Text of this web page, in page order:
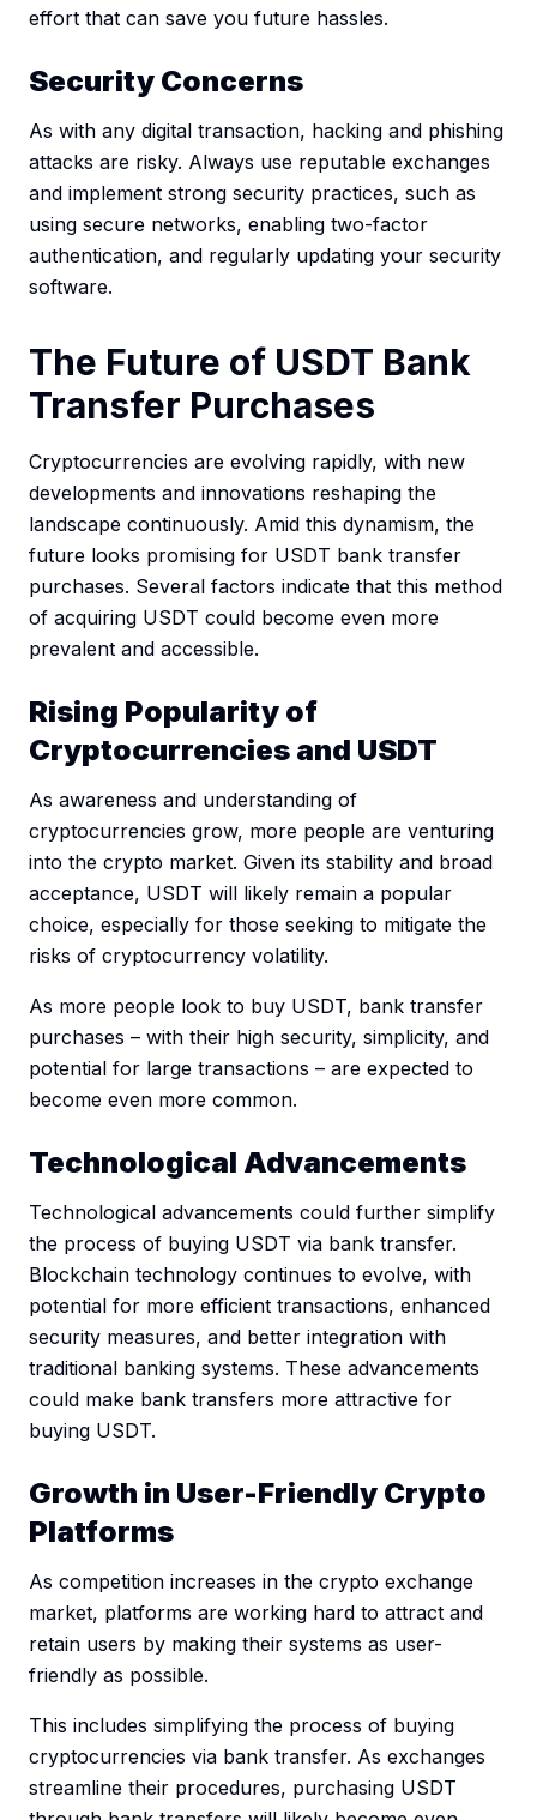
effort that can save you future hassles.
Security Concerns
As with any digital transaction, hacking and phishing
attacks are risky. Always use reputable exchanges
and implement strong security practices, such as
using secure networks, enabling two-factor
authentication, and regularly updating your security
software.
The Future of USDT Bank
Transfer Purchases
Cryptocurrencies are evolving rapidly, with new
developments and innovations reshaping the
landscape continuously. Amid this dynamism, the
future looks promising for USDT bank transfer
purchases. Several factors indicate that this method
of acquiring USDT could become even more
prevalent and accessible.
Rising Popularity of
Cryptocurrencies and USDT
As awareness and understanding of
cryptocurrencies grow, more people are venturing
into the crypto market. Given its stability and broad
acceptance, USDT will likely remain a popular
choice, especially for those seeking to mitigate the
risks of cryptocurrency volatility.
As more people look to buy USDT, bank transfer
purchases – with their high security, simplicity, and
potential for large transactions – are expected to
become even more common.
Technological Advancements
Technological advancements could further simplify
the process of buying USDT via bank transfer.
Blockchain technology continues to evolve, with
potential for more efficient transactions, enhanced
security measures, and better integration with
traditional banking systems. These advancements
could make bank transfers more attractive for
buying USDT.
Growth in User-Friendly Crypto
Platforms
As competition increases in the crypto exchange
market, platforms are working hard to attract and
retain users by making their systems as user-
friendly as possible.
This includes simplifying the process of buying
cryptocurrencies via bank transfer. As exchanges
streamline their procedures, purchasing USDT